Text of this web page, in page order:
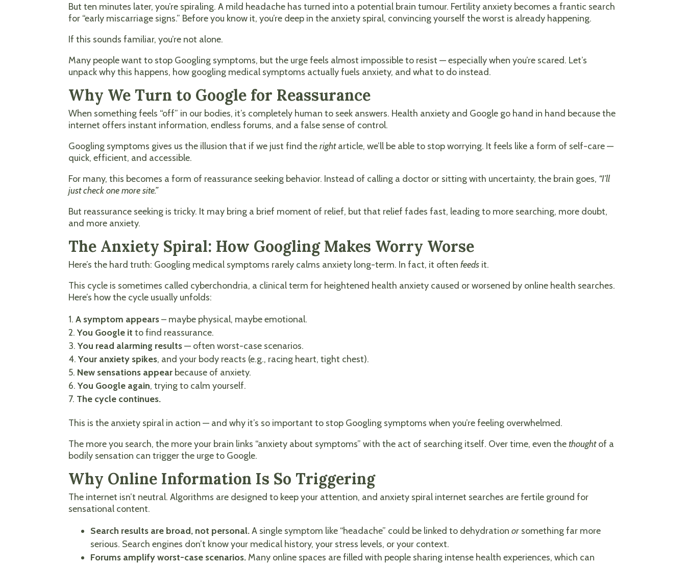
But ten minutes later, you’re spiraling. A mild headache has turned into a potential brain tumour. Fertility anxiety becomes a frantic search
for “early miscarriage signs.” Before you know it, you’re deep in the anxiety spiral, convincing yourself the worst is already happening.
If this sounds familiar, you’re not alone.
Many people want to stop Googling symptoms, but the urge feels almost impossible to resist — especially when you’re scared. Let’s
unpack why this happens, how googling medical symptoms actually fuels anxiety, and what to do instead.
Why We Turn to Google for Reassurance
When something feels “off” in our bodies, it’s completely human to seek answers. Health anxiety and Google go hand in hand because the
internet offers instant information, endless forums, and a false sense of control.
Googling symptoms gives us the illusion that if we just find therightarticle, we’ll be able to stop worrying. It feels like a form of self-care —
quick, efficient, and accessible.
For many, this becomes a form of reassurance seeking behavior. Instead of calling a doctor or sitting with uncertainty, the brain goes, “I’ll
just check one more site.”
But reassurance seeking is tricky. It may bring a brief moment of relief, but that relief fades fast, leading to more searching, more doubt,
and more anxiety.
The Anxiety Spiral: How Googling Makes Worry Worse
Here’s the hard truth: Googling medical symptoms rarely calms anxiety long-term. In fact, it oftenfeeds it.
This cycle is sometimes called cyberchondria, a clinical term for heightened health anxiety caused or worsened by online health searches.
Here’s how the cycle usually unfolds:
A symptom appears– maybe physical, maybe emotional.
You Google it to find reassurance.
You read alarming results— often worst-case scenarios.
Your anxiety spikes, and your body reacts (e.g., racing heart, tight chest).
New sensations appear because of anxiety.
You Google again, trying to calm yourself.
The cycle continues.
This is the anxiety spiral in action — and why it’s so important to stop Googling symptoms when you’re feeling overwhelmed.
The more you search, the more your brain links “anxiety about symptoms” with the act of searching itself. Over time, even thethoughtof a
bodily sensation can trigger the urge to Google.
Why Online Information Is So Triggering
The internet isn’t neutral. Algorithms are designed to keep your attention, and anxiety spiral internet searches are fertile ground for
sensational content.
Search results are broad, not personal.A single symptom like “headache” could be linked to dehydrationor something far more
serious. Search engines don’t know your medical history, your stress levels, or your context.
Forums amplify worst-case scenarios. Many online spaces are filled with people sharing intense health experiences, which can